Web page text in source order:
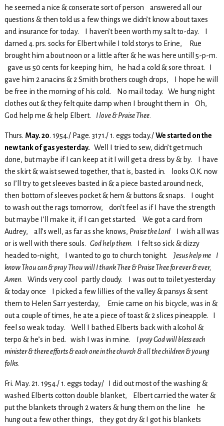
he seemed a nice & conserate sort of person answered all our
questions & then told us a few things we didn’t know about taxes
and insurance for today. I haven’t been worth my salt to-day. I
darned 4. prs. socks for Elbert while I told storys to Erine, Rue
brought him about noon or a little after & he was here untill 5-p-m.
gave us 50 cents for keeping him, he had a cold & sore throat. I
gave him 2 anacins & 2 Smith brothers cough drops, I hope he will
be free in the morning of his cold. No mail today. We hung night
clothes out & they felt quite damp when I brought them in Oh,
God help me & help Elbert.
I love & Praise Thee.
Thurs. May. 20. 1954./ Page. 3171./ 1. eggs today./We started on the
new tank of gas yesterday. Well I tried to sew, didn’t get much
done, but maybe if I can keep at it I will get a dress by & by. I have
the skirt & waist sewed together, that is, basted in. looks O.K. now
so I’ll try to get sleeves basted in & a piece basted around neck,
then bottom of sleeves pocket & hem & buttons & snaps. I ought
to wash out the rags tomorrow, don’t feel as if I have the strength
but maybe I’ll make it, if I can get started. We got a card from
Audrey, all’s well, as far as she knows, Praise the Lord
I wish all was
or is well with there souls. God help them.
I felt so sick & dizzy
headed to-night, I wanted to go to church tonight. Jesus help me I
know Thou can & pray Thou will I thank Thee & Praise Thee for ever & ever,
Amen.
Winds very cool partly cloudy. I was out to toilet yesterday
& today once I picked a few lillies of the valley & pansys & sent
them to Helen Sarr yesterday, Ernie came on his bicycle, was in &
out a couple of times, he ate a piece of toast & 2 slices pineapple. I
feel so weak today. Well I bathed Elberts back with alcohol &
terpo & he’s in bed. wish I was in mine.
I pray God will bless each
minister & there efforts & each one in the church & all the children & young
folks.
Fri. May. 21. 1954./ 1. eggs today/ I did out most of the washing &
washed Elberts cotton double blanket, Elbert carried the water &
put the blankets through 2 waters & hung them on the line he
hung out a few other things, they got dry & I got his blankets